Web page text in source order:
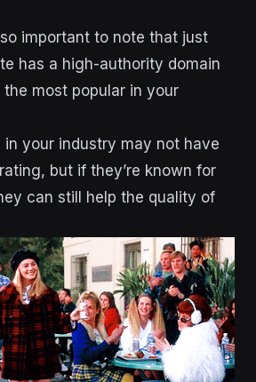
important to note that just
has a high-authority domain
the most popular in your
in your industry may not have
but if they’re known for
can still help the quality of